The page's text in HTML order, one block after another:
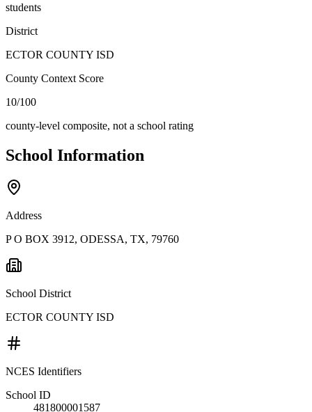
students
District
ECTOR COUNTY ISD
County Context Score
10/100
county-level composite, not a school rating
School Information
Address
P O BOX 3912, ODESSA, TX, 79760
School District
ECTOR COUNTY ISD
NCES Identifiers
School ID
481800001587